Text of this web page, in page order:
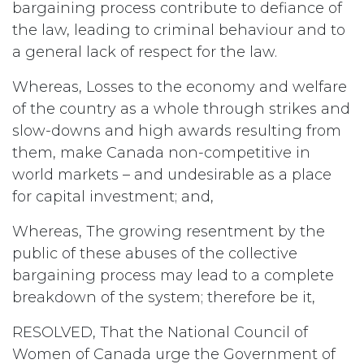
bargaining process contribute to defiance of
the law, leading to criminal behaviour and to
a general lack of respect for the law.
Whereas, Losses to the economy and welfare
of the country as a whole through strikes and
slow-downs and high awards resulting from
them, make Canada non-competitive in
world markets – and undesirable as a place
for capital investment; and,
Whereas, The growing resentment by the
public of these abuses of the collective
bargaining process may lead to a complete
breakdown of the system; therefore be it,
RESOLVED, That the National Council of
Women of Canada urge the Government of